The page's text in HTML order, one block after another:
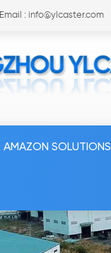
Email : info@ylcaster.com
AMAZON SOLUTIONS